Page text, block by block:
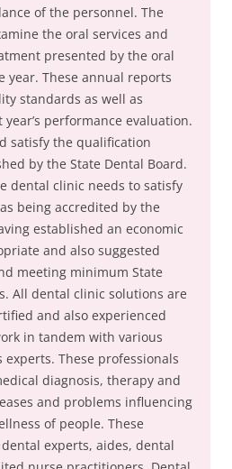
of the personnel. The
the oral services and
presented by the oral
year. These annual reports
standards as well as
performance evaluation.
satisfy the qualification
by the State Dental Board.
dental clinic needs to satisfy
being accredited by the
established an economic
and also suggested
meeting minimum State
All dental clinic solutions are
and also experienced
in tandem with various
These professionals
diagnosis, therapy and
and problems influencing
of people. These
experts, aides, dental